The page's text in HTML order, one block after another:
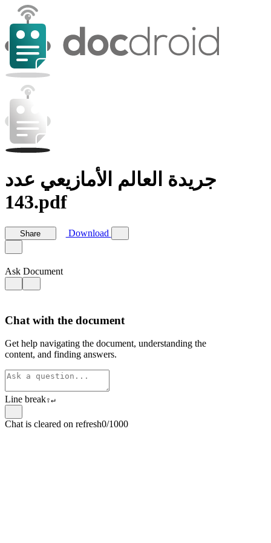
جريدة العالم الأمازيعي عدد
143.pdf
Share Download
Ask Document
Chat with the document
Get help navigating the document, understanding the
content, and finding answers.
Line break⇧↵
Chat is cleared on refresh0/1000